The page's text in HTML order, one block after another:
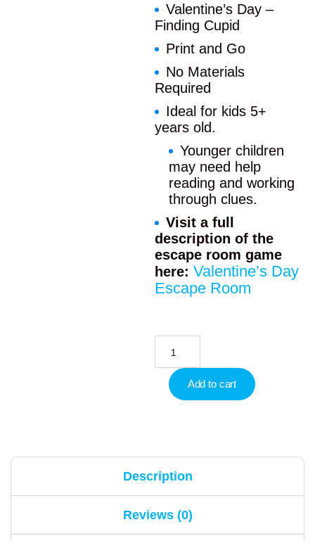
Valentine’s Day –
Finding Cupid
Print and Go
No Materials
Required
Ideal for kids 5+
years old.
Younger children
may need help
reading and working
through clues.
Visit a full
description of the
escape room game
here: Valentine’s Day
Escape Room
Add to cart
Description
Reviews (0)